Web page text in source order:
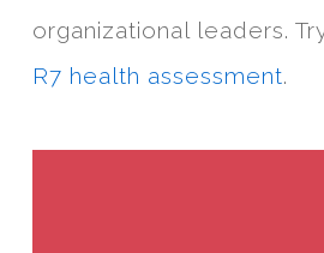
organizational leaders.
R7 health assessment.